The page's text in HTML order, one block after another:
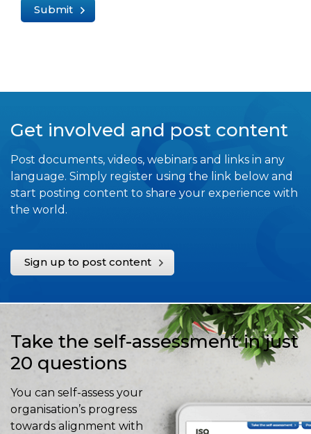
Submit
Get involved and post content
Post documents, videos, webinars and links in any
language. Simply register using the link below and
start posting content to share your experience with
the world.
Sign up to post content
Take the self-assessment in just
20 questions
You can self-assess your
organisation’s progress
towards alignment with